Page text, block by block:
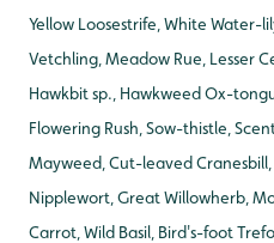
Yellow Loosestrife, White Water-
Vetchling, Meadow Rue, Lesser
Hawkbit sp., Hawkweed Ox-
Flowering Rush, Sow-thistle,
Mayweed, Cut-leaved
Nipplewort, Great Willowherb,
Carrot, Wild Basil, Bird's-foot